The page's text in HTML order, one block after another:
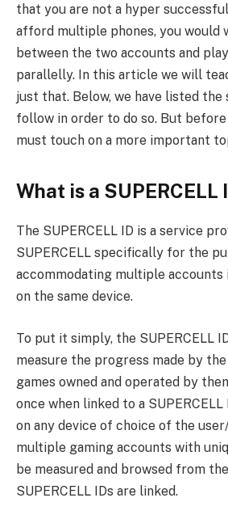
that you are not a hyper
afford multiple phones, you would
between the two accounts and
parallelly. In this article we will
just that. Below, we have listed the
follow in order to do so. But
must touch on a more important
What is a SUPERCELL
The SUPERCELL ID is a service
SUPERCELL specifically for the
accommodating multiple accounts
on the same device.
To put it simply, the SUPERCELL
measure the progress made by
games owned and operated by
once when linked to a SUPERCELL
on any device of choice of the
multiple gaming accounts with
be measured and browsed from
SUPERCELL IDs are linked.